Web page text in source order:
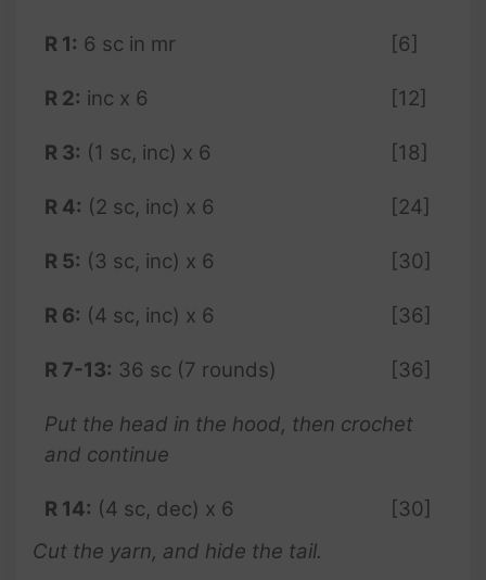
R 1: 6 sc in mr [6]
R 2: inc x 6 [12]
R 3: (1 sc, inc) x 6 [18]
R 4: (2 sc, inc) x 6 [24]
R 5: (3 sc, inc) x 6 [30]
R 6: (4 sc, inc) x 6 [36]
R 7-13: 36 sc (7 rounds) [36]
Put the head in the hood, then crochet
and continue
R 14: (4 sc, dec) x 6
[30]
Cut the yarn, and hide the tail.